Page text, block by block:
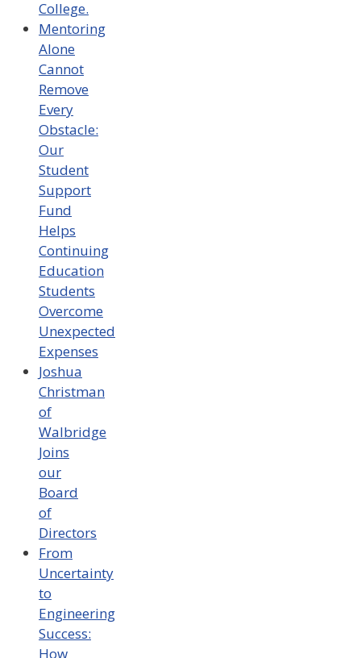
College.
Mentoring
Alone
Cannot
Remove
Every
Obstacle:
Our
Student
Support
Fund
Helps
Continuing
Education
Students
Overcome
Unexpected
Expenses
Joshua
Christman
of
Walbridge
Joins
our
Board
of
Directors
From
Uncertainty
to
Engineering
Success:
How